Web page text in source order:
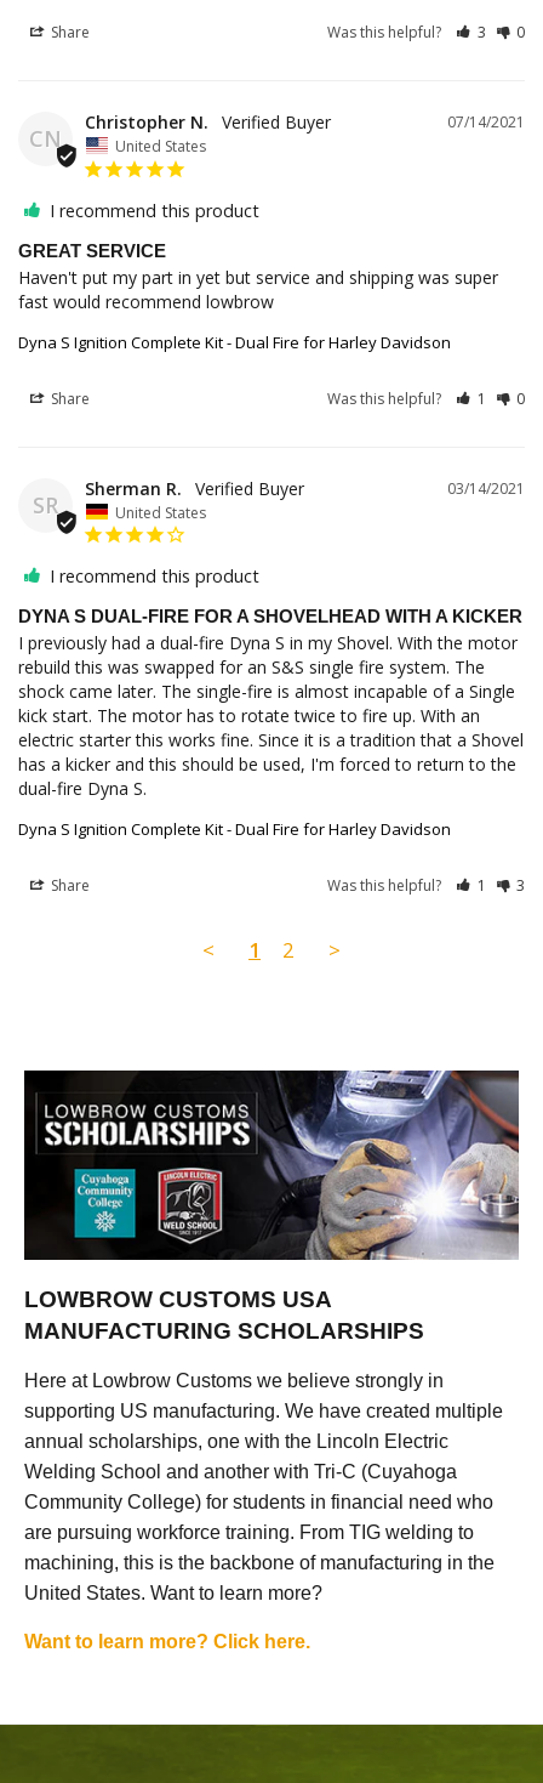
Share Was this helpful? 3 0
CN
07/14/2021
Christopher N.
United States
I recommend this product
GREAT SERVICE
Haven't put my part in yet but service and shipping was super
fast would recommend lowbrow
Dyna S Ignition Complete Kit - Dual Fire for Harley Davidson
Share Was this helpful? 1 0
SR
03/14/2021
Sherman R.
United States
I recommend this product
DYNA S DUAL-FIRE FOR A SHOVELHEAD WITH A KICKER
I previously had a dual-fire Dyna S in my Shovel. With the motor
rebuild this was swapped for an S&S single fire system. The
shock came later. The single-fire is almost incapable of a Single
kick start. The motor has to rotate twice to fire up. With an
electric starter this works fine. Since it is a tradition that a Shovel
has a kicker and this should be used, I'm forced to return to the
Dyna S Ignition Complete Kit - Dual Fire for Harley Davidson
Share Was this helpful? 1 3
< 1 2 >
LOWBROW CUSTOMS USA
MANUFACTURING SCHOLARSHIPS
Here at Lowbrow Customs we believe strongly in
supporting US manufacturing. We have created multiple
annual scholarships, one with the Lincoln Electric
Welding School and another with Tri-C (Cuyahoga
Community College) for students in financial need who
are pursuing workforce training. From TIG welding to
machining, this is the backbone of manufacturing in the
United States. Want to learn more?
Want to learn more? Click here.